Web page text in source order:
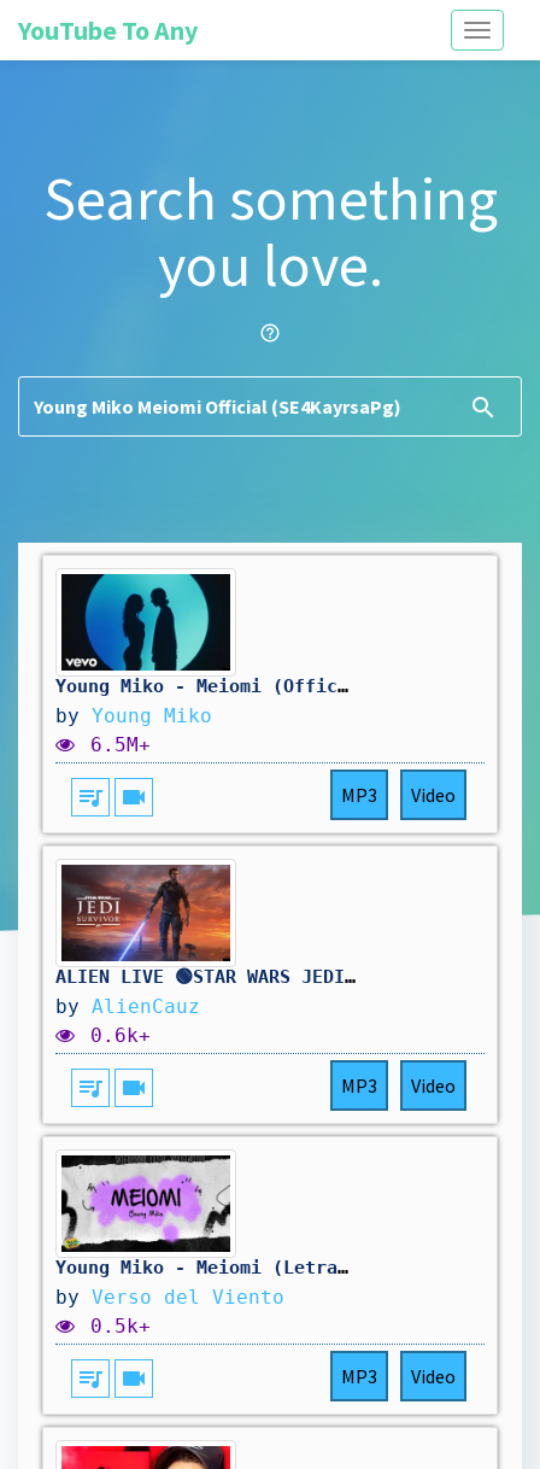
Toggle
YouTube To Any
Search something
you love.
help_outline
search
Young Miko - Meiomi (Official)
by Young Miko
6.5M+
queue_music videocam MP3 Video
ALIEN LIVE 🟢STAR WARS JEDI: SURVIVOR - FIRST PLAYTHROUGH - EN GUARD, TOUCHÉ HAHAHA
by AlienCauz
0.6k+
queue_music videocam MP3 Video
Young Miko - Meiomi (Letra/Lyrics)
by Verso del Viento
0.5k+
queue_music videocam MP3 Video